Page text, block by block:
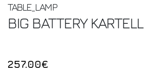
TABLE_LAMP
BIG BATTERYKARTELL
257.00€